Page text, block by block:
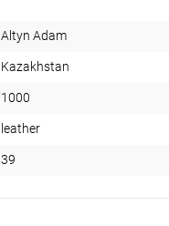
Altyn Adam
Kazakhstan
1000
leather
39